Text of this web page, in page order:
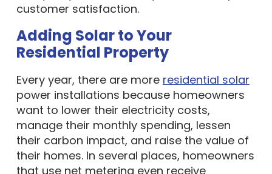
customer satisfaction.
Adding Solar to Your
Residential Property
Every year, there are more residential solar
power installations because homeowners
want to lower their electricity costs,
manage their monthly spending, lessen
their carbon impact, and raise the value of
their homes. In several places, homeowners
that use net metering even receive